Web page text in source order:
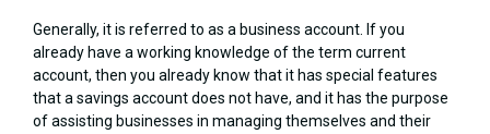
Generally, it is referred to as a business account. If you
already have a working knowledge of the term current
account, then you already know that it has special features
that a savings account does not have, and it has the purpose
of assisting businesses in managing themselves and their